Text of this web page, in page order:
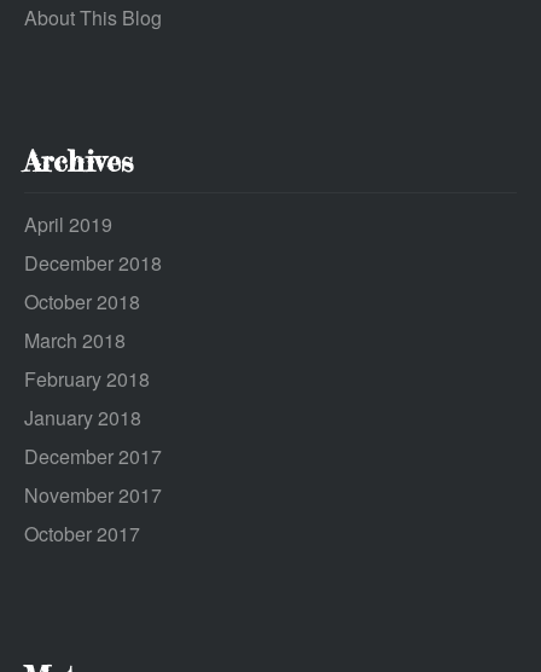
About This Blog
Archives
April 2019
December 2018
October 2018
March 2018
February 2018
January 2018
December 2017
November 2017
October 2017